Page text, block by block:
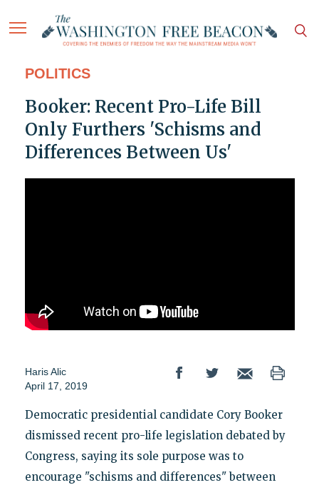
POLITICS
Booker: Recent Pro-Life Bill
Only Furthers 'Schisms and
Differences Between Us'
Haris Alic
April 17, 2019
Democratic presidential candidate Cory Booker
dismissed recent pro-life legislation debated by
Congress, saying its sole purpose was to
encourage "schisms and differences" between